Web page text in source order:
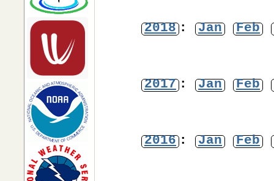
2018 : Jan Feb
2017 : Jan Feb
2016 : Jan Feb